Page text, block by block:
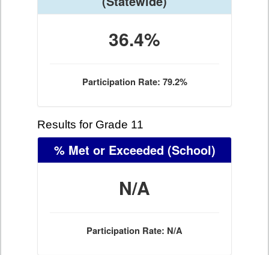
36.4%
Participation Rate: 79.2%
Results for Grade 11
% Met or Exceeded (School)
N/A
Participation Rate: N/A